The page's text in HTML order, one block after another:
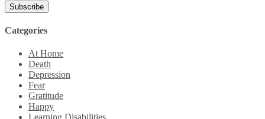
Categories
At Home
Death
Depression
Fear
Gratitude
Happy